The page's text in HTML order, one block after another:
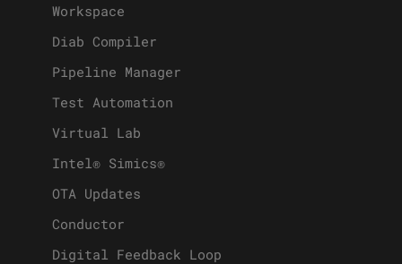
Workspace
Diab Compiler
Pipeline Manager
Test Automation
Virtual Lab
Intel® Simics®
OTA Updates
Conductor
Digital Feedback Loop